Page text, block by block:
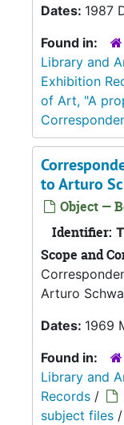
Dates: 1987
Found in:
Library and
Exhibition
of Art, "A
to Arturo
Object —
Identifier:
Scope and
Arturo
Dates: 1969
Found in:
Library and
Records /
subject files /